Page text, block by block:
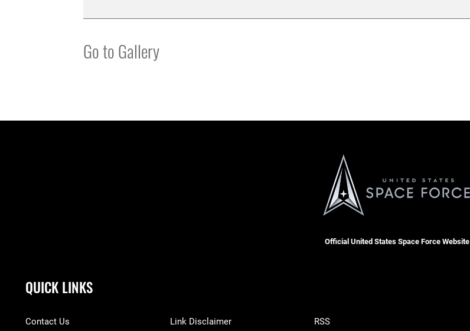
Go to Gallery
Official United States Space Force Website
QUICK LINKS
Contact Us Link Disclaimer RSS